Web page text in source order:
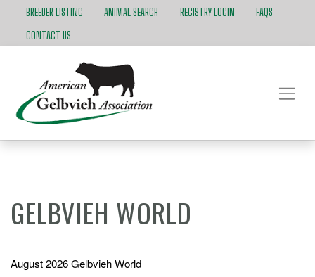
BREEDER LISTING ANIMAL SEARCH REGISTRY LOGIN
FAQS
CONTACT US
GELBVIEH WORLD
August 2026 Gelbvieh World